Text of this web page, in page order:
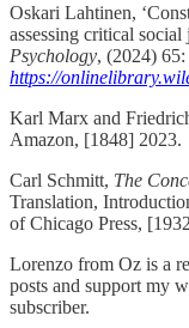
Oskari Lahtinen,
assessing critical social
Psychology, (2024)
https://
Karl Marx and
Amazon, [1848] 2023.
Carl Schmitt, The
Translation,
of Chicago Press,
Lorenzo from Oz is a
posts and support my
subscriber.